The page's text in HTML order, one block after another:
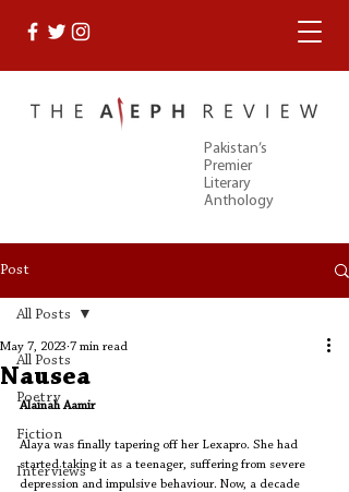
Pakistan’s
Premier
Literary
Anthology
Post
All Posts
Poetry
Fiction
Interviews
All Posts
Nausea
May 7, 2023 7 min read
Alainah Aamir
Alaya was finally tapering off her Lexapro. She had
started taking it as a teenager, suffering from severe
depression and impulsive behaviour. Now, a decade